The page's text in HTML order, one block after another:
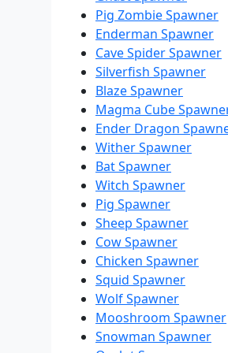
Pig Zombie Spawner
Enderman Spawner
Cave Spider Spawner
Silverfish Spawner
Blaze Spawner
Magma Cube
Ender Dragon
Wither Spawner
Bat Spawner
Witch Spawner
Pig Spawner
Sheep Spawner
Cow Spawner
Chicken Spawner
Squid Spawner
Wolf Spawner
Mooshroom Spawner
Snowman Spawner